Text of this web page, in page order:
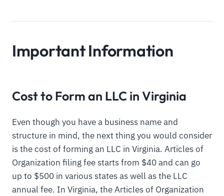
Important Information
Cost to Form an LLC in Virginia
Even though you have a business name and
structure in mind, the next thing you would consider
is the cost of forming an LLC in Virginia. Articles of
Organization filing fee starts from $40 and can go
up to $500 in various states as well as the LLC
annual fee. In Virginia, the Articles of Organization